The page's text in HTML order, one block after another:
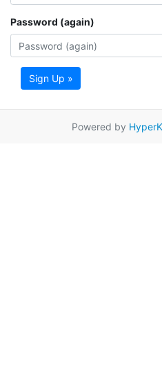
Password (again)
Sign Up »
Powered by